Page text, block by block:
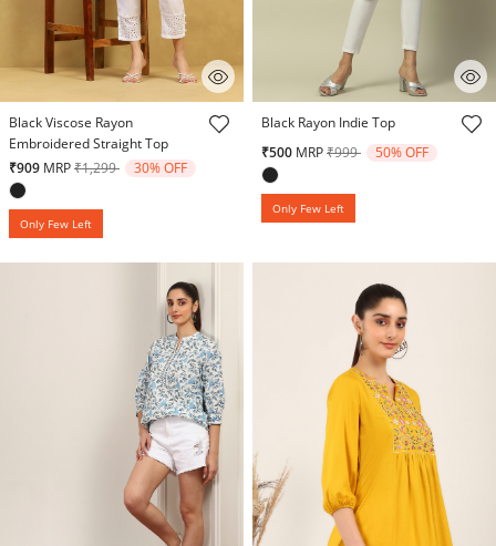
5 out of 5 Customer Rating
Black Viscose Rayon
Embroidered Straight Top
₹909 MRPPrice reduced from
₹1,299to 30% OFF
Only Few Left
5 out of 5 Customer Rating
Black Rayon Indie Top
₹500 MRPPrice reduced from
₹999to 50% OFF
Only Few Left